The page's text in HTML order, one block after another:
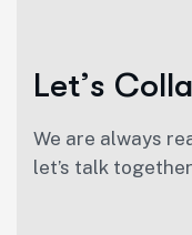
Let’s Colla
We are always
let’s talk